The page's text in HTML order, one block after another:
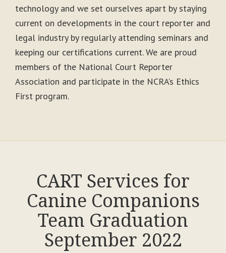
technology and we set ourselves apart by staying
current on developments in the court reporter and
legal industry by regularly attending seminars and
keeping our certifications current. We are proud
members of the National Court Reporter
Association and participate in the NCRA’s Ethics
First program.
CART Services for
Canine Companions
Team Graduation
September 2022